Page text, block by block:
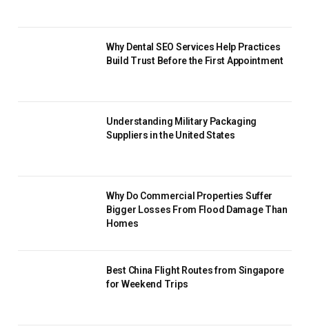
Why Dental SEO Services Help Practices
Build Trust Before the First Appointment
Understanding Military Packaging
Suppliers in the United States
Why Do Commercial Properties Suffer
Bigger Losses From Flood Damage Than
Homes
Best China Flight Routes from Singapore
for Weekend Trips